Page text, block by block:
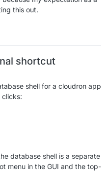
this out.
shortcut
shell for a cloudron app
clicks:
database shell is a separate
menu in the GUI and the top-